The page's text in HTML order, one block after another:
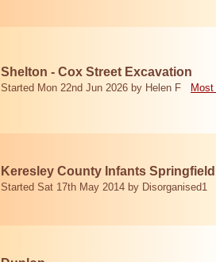
Shelton - Cox Street Excavation
Started Mon 22nd Jun 2026 by Helen F
Keresley County Infants
Started Sat 17th May 2014 by Disorganised1